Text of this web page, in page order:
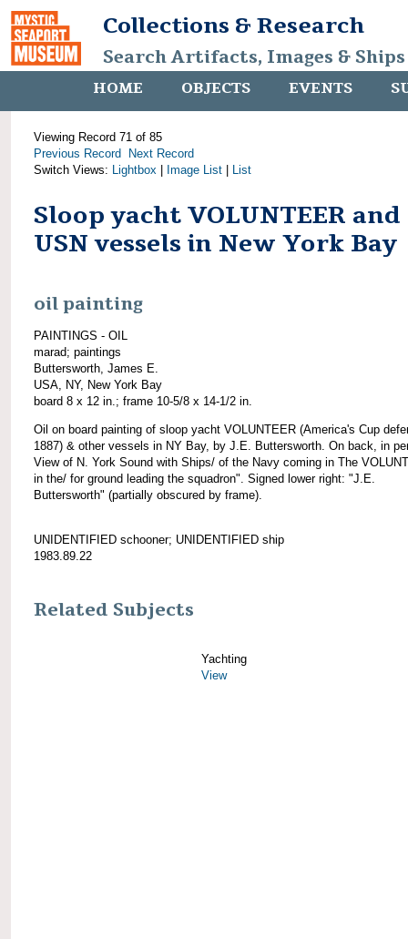
Collections & Research
Search Artifacts, Images &
HOME OBJECTS EVENTS
Viewing Record 71 of 85
Previous Record
Next Record
Switch Views: Lightbox Image List List
Sloop yacht VOLUNTEER and
USN vessels in New York Bay
oil painting
PAINTINGS - OIL
marad; paintings
Buttersworth, James E.
USA, NY, New York Bay
board 8 x 12 in.; frame 10-5/8 x 14-1/2 in.
Oil on board painting of sloop yacht VOLUNTEER (America's Cup
1887) & other vessels in NY Bay, by J.E. Buttersworth. On back, in
View of N. York Sound with Ships/ of the Navy coming in The
in the/ for ground leading the squadron". Signed lower right: "J.E.
Buttersworth" (partially obscured by frame).
UNIDENTIFIED schooner; UNIDENTIFIED ship
1983.89.22
Related Subjects
Yachting
View